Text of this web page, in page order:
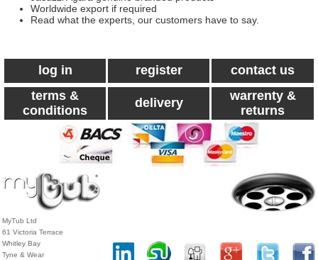
Worldwide export if required
Read what the experts, our customers have to say.
log in register
contact us
terms &
conditions
delivery
warrenty &
returns
MyTub Ltd
61 Victoria Terrace
Whitley Bay
Tyne & Wear